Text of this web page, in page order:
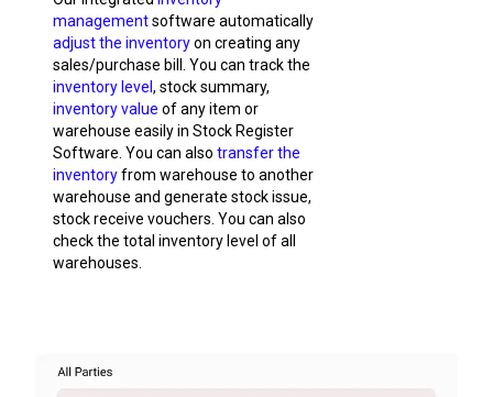
managementsoftware automatically
adjust the inventoryon creating any
sales/purchase bill. You can track the
inventory level , stock summary,
inventory value of any item or
warehouse easily in Stock Register
Software. You can also transfer the
inventoryfrom warehouse to another
warehouse and generate stock issue,
stock receive vouchers. You can also
check the total inventory level of all
warehouses.